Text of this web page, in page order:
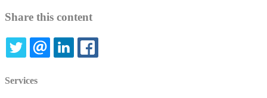
Share this content
Services